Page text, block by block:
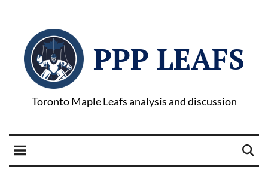
PPP LEAFS
Toronto Maple Leafs analysis and discussion